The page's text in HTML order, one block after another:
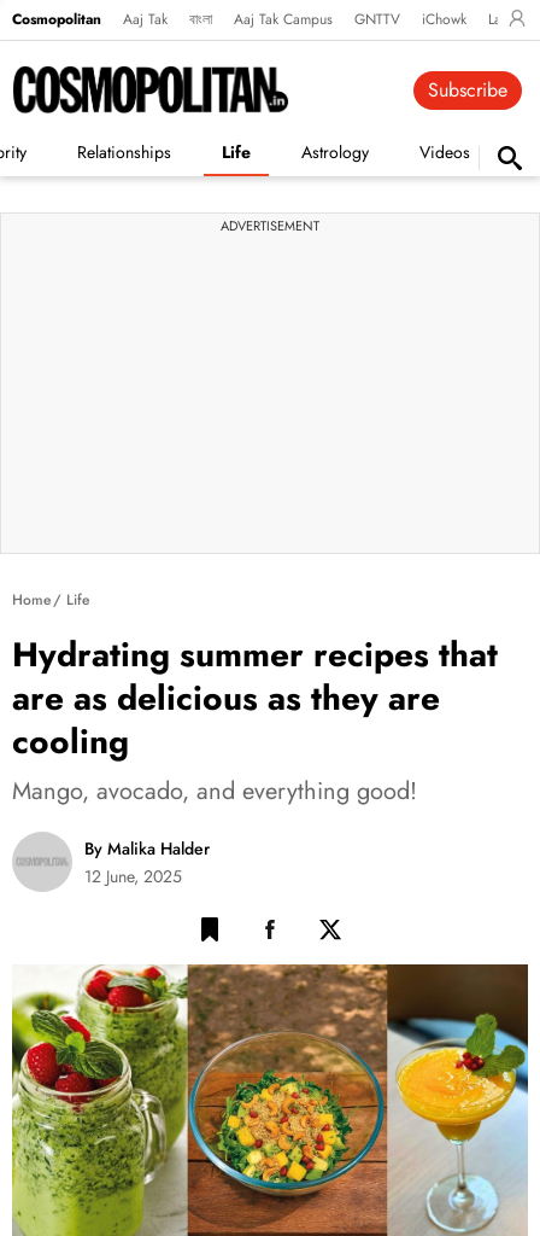
Cosmopolitan Aaj Tak বাংলা Aaj Tak Campus GNTTV iChowk
Relationships Life Astrology Videos
Subscribe
ADVERTISEMENT
Home Life
Hydrating summer recipes that
are as delicious as they are
cooling
Mango, avocado, and everything good!
By Malika Halder
12 June, 2025